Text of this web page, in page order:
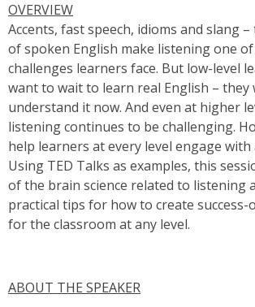
OVERVIEW
Accents, fast speech, idioms and slang
of spoken English make listening one
challenges learners face. But low-level
want to wait to learn real English – they
understand it now. And even at higher
listening continues to be challenging.
help learners at every level engage
Using TED Talks as examples, this
of the brain science related to listening
practical tips for how to create success-
for the classroom at any level.
ABOUT THE SPEAKER